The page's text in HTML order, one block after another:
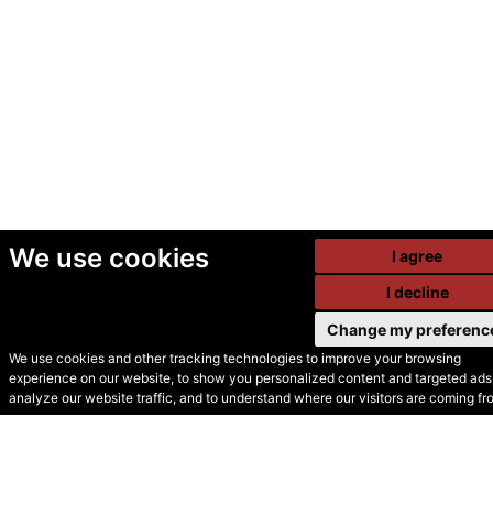
We use cookies
We use cookies and other tracking technologies to improve your browsing
experience on our website, to show you personalized content and targeted
analyze our website traffic, and to understand where our visitors are coming
I agree
I decline
Change my
© Secondhand Websites
2026 •Cookies•Privacy•Terms